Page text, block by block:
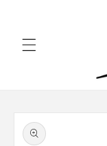
Skip to
product
information